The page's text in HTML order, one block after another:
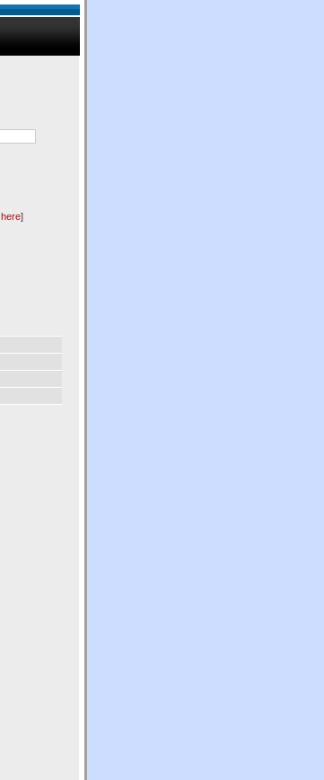
here]